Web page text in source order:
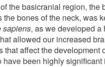
the basicranial region, the
bones of the neck, was
sapiens, as we developed a
allowed our increased
that affect the development
have been highly significant